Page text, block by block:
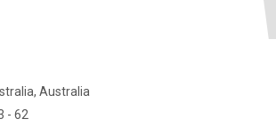
Australia
- 62